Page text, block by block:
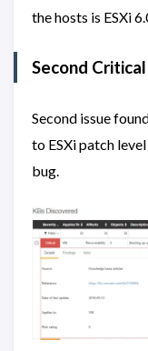
the hosts is ESXi
Second
Second issue
to ESXi patch
bug.